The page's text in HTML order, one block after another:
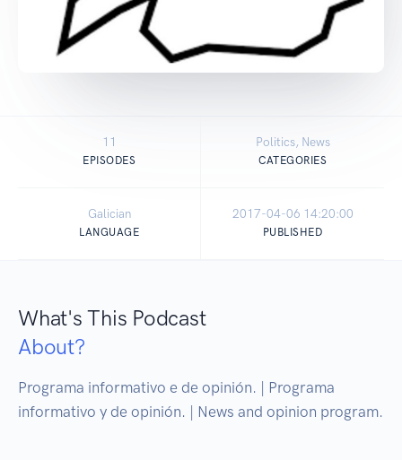
11
EPISODES
Politics, News
CATEGORIES
Galician
LANGUAGE
2017-04-06 14:20:00
PUBLISHED
What's This Podcast
About?
Programa informativo e de opinión. | Programa
informativo y de opinión. | News and opinion program.